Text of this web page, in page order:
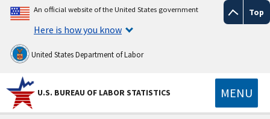
Top
An official website of the United States government
Here is how you know
United States Department of Labor
U.S. BUREAU OF LABOR STATISTICS MENU